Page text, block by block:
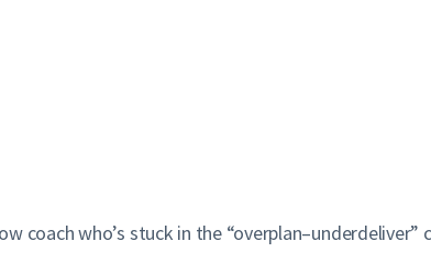
coach who’s stuck in the “overplan–underdeliver”